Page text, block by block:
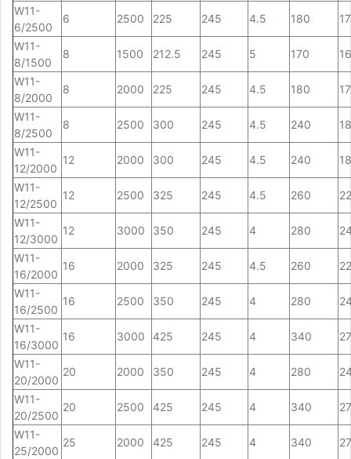
W11-
6/2500
6 2500 225 245 4.5 180
W11-
8/1500
8 1500 212.5 245 5 170
W11-
8/2000
8 2000 225 245 4.5 180
W11-
8/2500
8 2500 300 245 4.5 240
W11-
12/2000
12 2000 300 245 4.5 240
W11-
12/2500
12 2500 325 245 4.5 260
W11-
12/3000
12 3000 350 245 4 280
W11-
16/2000
16 2000 325 245 4.5 260
W11-
16/2500
16 2500 350 245 4 280
W11-
16/3000
16 3000 425 245 4 340
W11-
20/2000
20 2000 350 245 4 280
W11-
20/2500
20 2500 425 245 4 340
W11-
25/2000
25 2000 425 245 4 340